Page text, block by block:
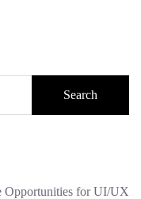
Search
Opportunities for UI/UX